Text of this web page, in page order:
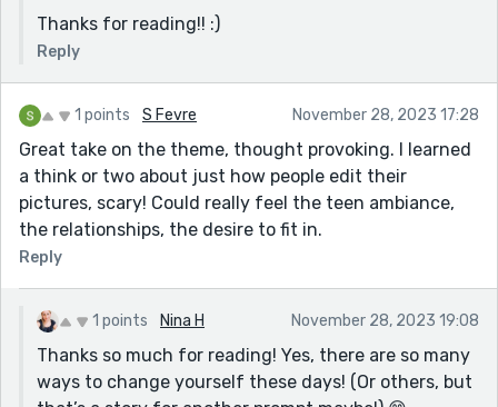
Thanks for reading!! :)
Reply
1 points S Fevre November 28, 2023 17:28
Great take on the theme, thought provoking. I learned
a think or two about just how people edit their
pictures, scary! Could really feel the teen ambiance,
the relationships, the desire to fit in.
Reply
1 points Nina H November 28, 2023 19:08
Thanks so much for reading! Yes, there are so many
ways to change yourself these days! (Or others, but